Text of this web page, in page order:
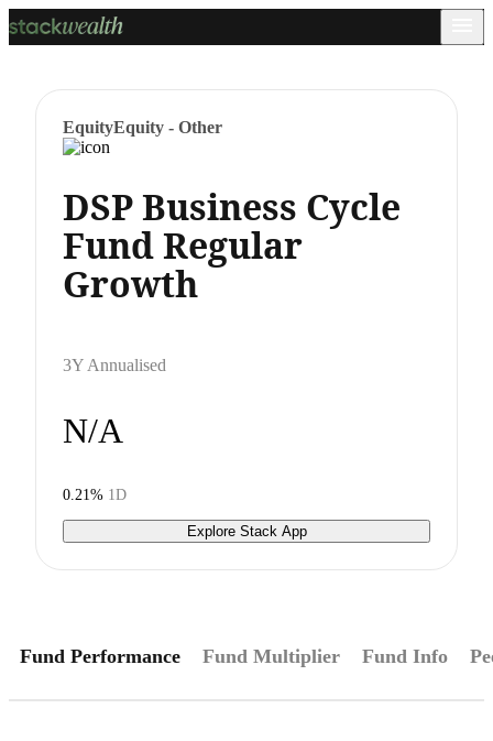
EquityEquity - Other
DSP Business Cycle
Fund Regular
Growth
3Y Annualised
N/A
0.21% 1D
Explore Stack App
Fund Performance Fund Multiplier Fund Info